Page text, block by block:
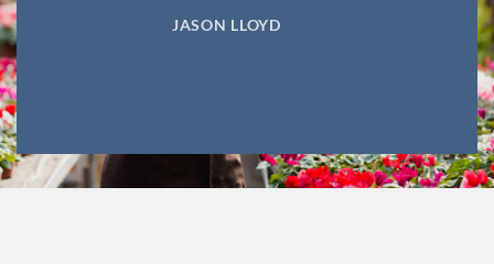
JASON LLOYD